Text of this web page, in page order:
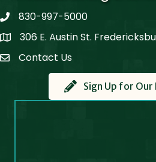
phone830-997-5000
Map306 E. Austin St.
Contact Us
Contact Us
Sign Up for